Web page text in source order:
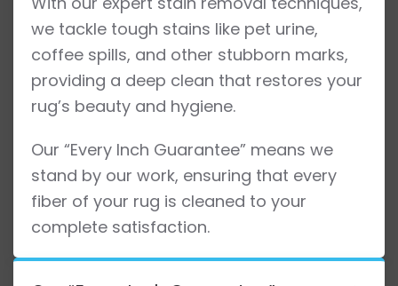
we tackle tough stains like pet urine,
coffee spills, and other stubborn marks,
providing a deep clean that restores your
rug’s beauty and hygiene.
Our “Every Inch Guarantee” means we
stand by our work, ensuring that every
fiber of your rug is cleaned to your
complete satisfaction.